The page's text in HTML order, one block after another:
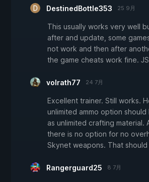
DestinedBottle353 25 9月
This usually works very well
after and update, some
not work and then after
the game cheats work fine.
volrath77 24 7月
Excellent trainer. Still works.
unlimited ammo option
as unlimited crafting material.
there is no option for no
Skynet weapons. That
Rangerguard25 8 7月